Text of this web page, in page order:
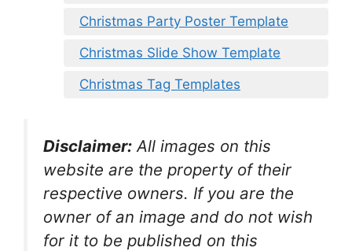
Christmas Party Poster Template
Christmas Slide Show Template
Christmas Tag Templates
Disclaimer: All images on this
website are the property of their
respective owners. If you are the
owner of an image and do not wish
for it to be published on this